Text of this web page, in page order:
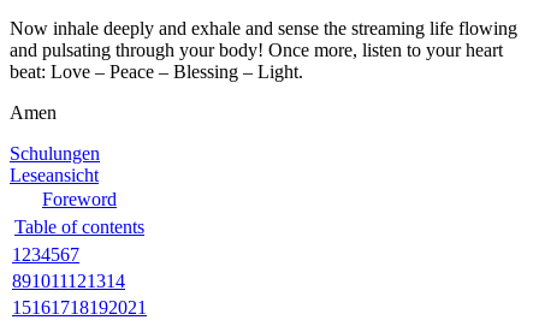
Now inhale deeply and exhale and sense the streaming life flowing
and pulsating through your body! Once more, listen to your heart
beat: Love – Peace – Blessing – Light.
Amen
Schulungen
Leseansicht
Foreword
Table of contents
1 234567
891011121314
15161718192021